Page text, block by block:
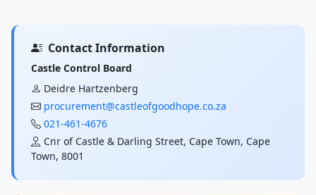
Contact Information
Castle Control Board
Deidre Hartzenberg
procurement@castleofgoodhope.co.za
021-461-4676
Cnr of Castle & Darling Street, Cape Town, Cape
Town, 8001